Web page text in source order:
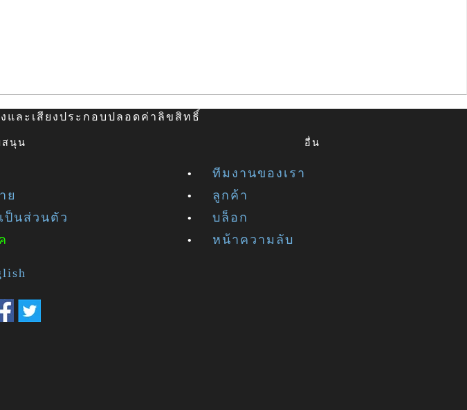
งและเสียงประกอบปลอดค่าลิขสิทธิ์
นุน
ย
ป็นส่วนตัว
อื่น
ทีมงานของเรา
ลูกค้า
บล็อก
หน้าความลับ